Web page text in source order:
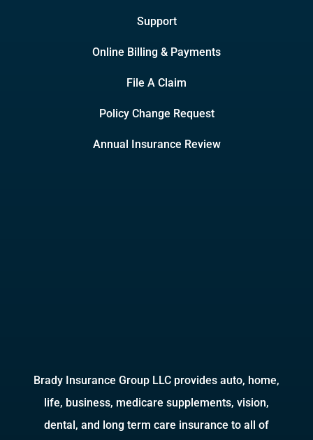
Support
Online Billing & Payments
File A Claim
Policy Change Request
Annual Insurance Review
Brady Insurance Group LLC provides auto, home,
life, business, medicare supplements, vision,
dental, and long term care insurance to all of